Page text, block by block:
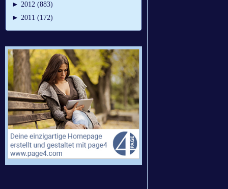
► 2012 (883)
► 2011 (172)